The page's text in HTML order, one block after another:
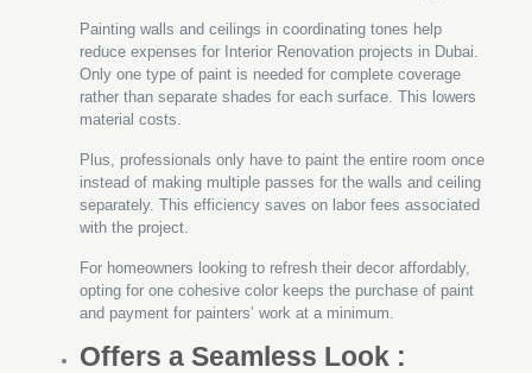
Painting walls and ceilings in coordinating tones help
reduce expenses for Interior Renovation projects in Dubai.
Only one type of paint is needed for complete coverage
rather than separate shades for each surface. This lowers
material costs.
Plus, professionals only have to paint the entire room once
instead of making multiple passes for the walls and ceiling
separately. This efficiency saves on labor fees associated
with the project.
For homeowners looking to refresh their decor affordably,
opting for one cohesive color keeps the purchase of paint
and payment for painters’ work at a minimum.
Offers a Seamless Look :